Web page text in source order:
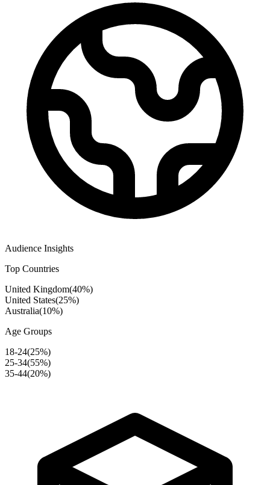
Audience Insights
Top Countries
United Kingdom(40%)
United States(25%)
Australia(10%)
Age Groups
18-24(25%)
25-34(55%)
35-44(20%)